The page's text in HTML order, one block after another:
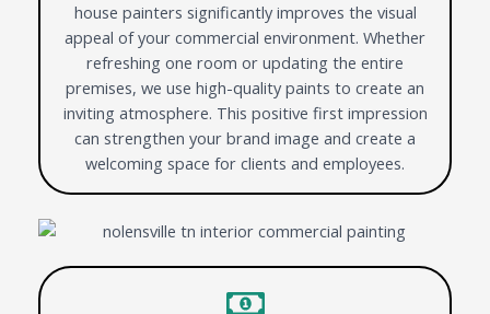
house painters significantly improves the visual
appeal of your commercial environment. Whether
refreshing one room or updating the entire
premises, we use high-quality paints to create an
inviting atmosphere. This positive first impression
can strengthen your brand image and create a
welcoming space for clients and employees.